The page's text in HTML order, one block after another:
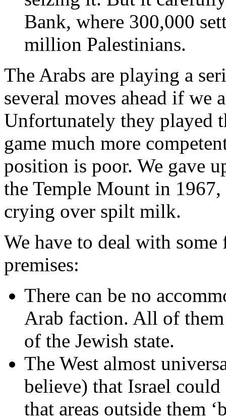
Bank, where 300,000
million Palestinians.
The Arabs are playing a
several moves ahead if we
Unfortunately they played
game much more
position is poor. We gave
the Temple Mount in
crying over spilt milk.
We have to deal with some
premises:
There can be no
Arab faction. All of
of the Jewish state.
The West almost
believe) that Israel
that areas outside them